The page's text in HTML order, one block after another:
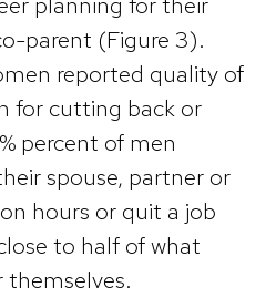
parent (Figure 3).
reported quality of
for cutting back or
percent of men
spouse, partner or
hours or quit a job
to half of what